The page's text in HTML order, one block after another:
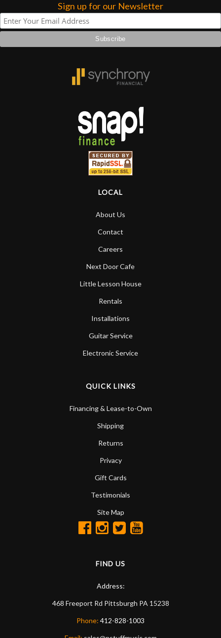
Sign up for our Newsletter
LOCAL
About Us
Contact
Careers
Next Door Cafe
Little Lesson House
Rentals
Installations
Guitar Service
Electronic Service
QUICK LINKS
Financing & Lease-to-Own
Shipping
Returns
Privacy
Gift Cards
Testimonials
Site Map
FIND US
Address:
468 Freeport Rd Pittsburgh PA 15238
Phone: 412-828-1003